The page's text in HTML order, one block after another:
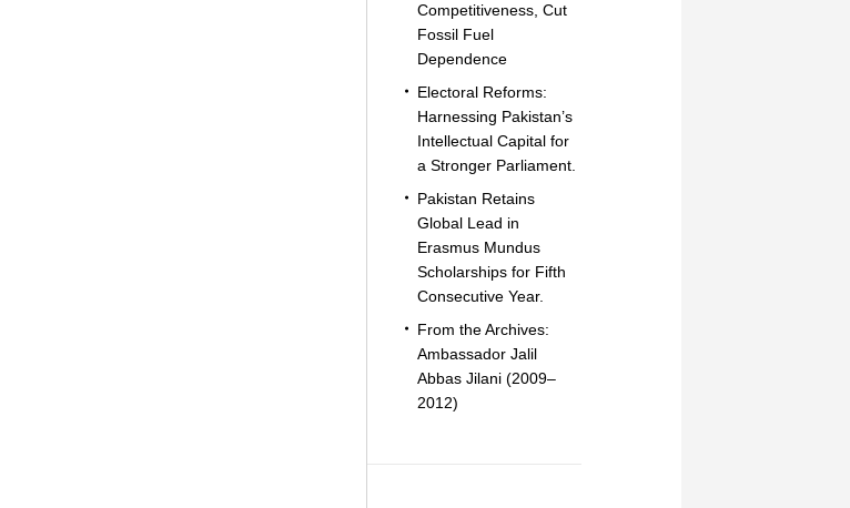
Competitiveness, Cut
Fossil Fuel
Dependence
Electoral Reforms:
Harnessing Pakistan’s
Intellectual Capital for
a Stronger Parliament.
Pakistan Retains
Global Lead in
Erasmus Mundus
Scholarships for Fifth
Consecutive Year.
From the Archives:
Ambassador Jalil
Abbas Jilani (2009–
2012)